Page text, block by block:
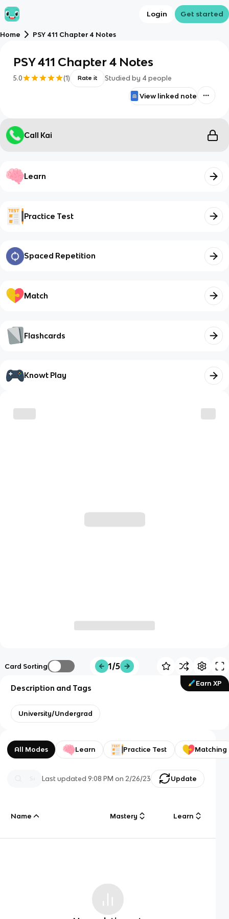
Login Get started
Home PSY 411 Chapter 4 Notes
PSY 411 Chapter 4 Notes
5.0 (1) Rate it Studied by 4 people
View linked note
Call Kai
Learn
Practice Test
Spaced Repetition
Match
Flashcards
Knowt Play
Card Sorting 1/5
Earn XP
Description and Tags
University/Undergrad
All Modes Learn Practice Test Matching
Last updated9:08 PM on 2/26/23 Update
Name Mastery Learn